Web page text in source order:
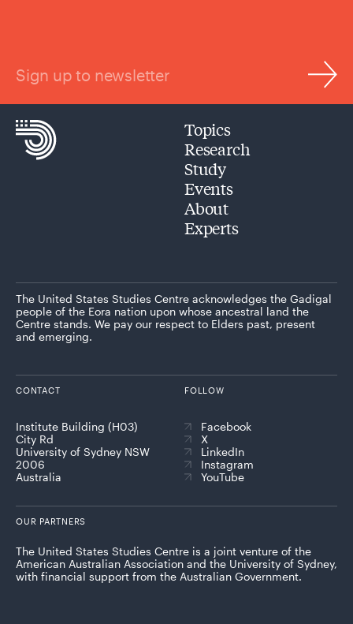
Sign up to newsletter
Topics
Research
Study
Events
About
Experts
The United States Studies Centre acknowledges the Gadigal
people of the Eora nation upon whose ancestral land the
Centre stands. We pay our respect to Elders past, present
and emerging.
CONTACT
Institute Building (H03)
City Rd
University of Sydney NSW
2006
Australia
FOLLOW
Facebook
X
LinkedIn
Instagram
YouTube
OUR PARTNERS
The United States Studies Centre is a joint venture of the
American Australian Association and the University of Sydney,
with financial support from the Australian Government.